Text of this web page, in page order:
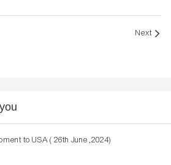
Next
to USA ( 26th June ,2024)